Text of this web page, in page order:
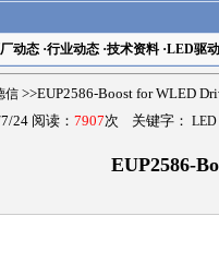
动态·行业动态·技术资料·LED驱动
信 >>EUP2586-Boost for WLED
24 阅读： 7907次 关键字： LED
EUP2586-